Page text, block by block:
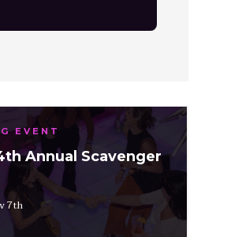
EVENT
Annual Scavenger
7th